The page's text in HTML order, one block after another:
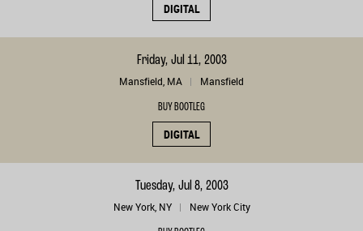
DIGITAL
Friday, Jul 11, 2003
Mansfield, MA Mansfield
BUY BOOTLEG
DIGITAL
Tuesday, Jul 8, 2003
New York, NY New York City